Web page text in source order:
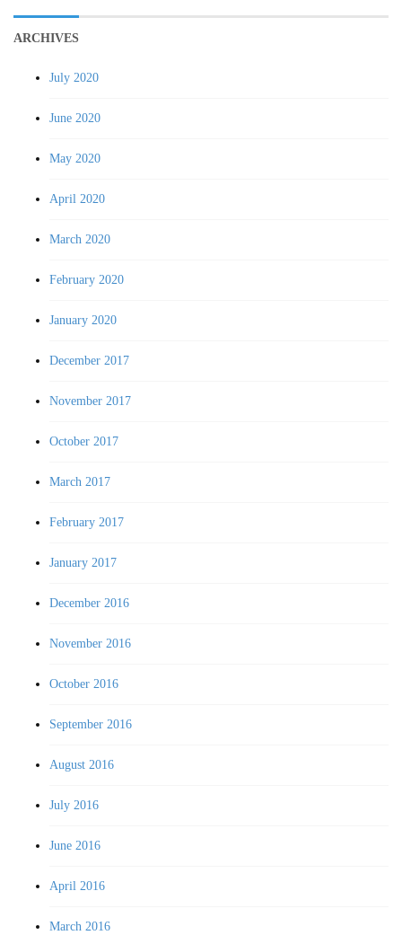
ARCHIVES
July 2020
June 2020
May 2020
April 2020
March 2020
February 2020
January 2020
December 2017
November 2017
October 2017
March 2017
February 2017
January 2017
December 2016
November 2016
October 2016
September 2016
August 2016
July 2016
June 2016
April 2016
March 2016